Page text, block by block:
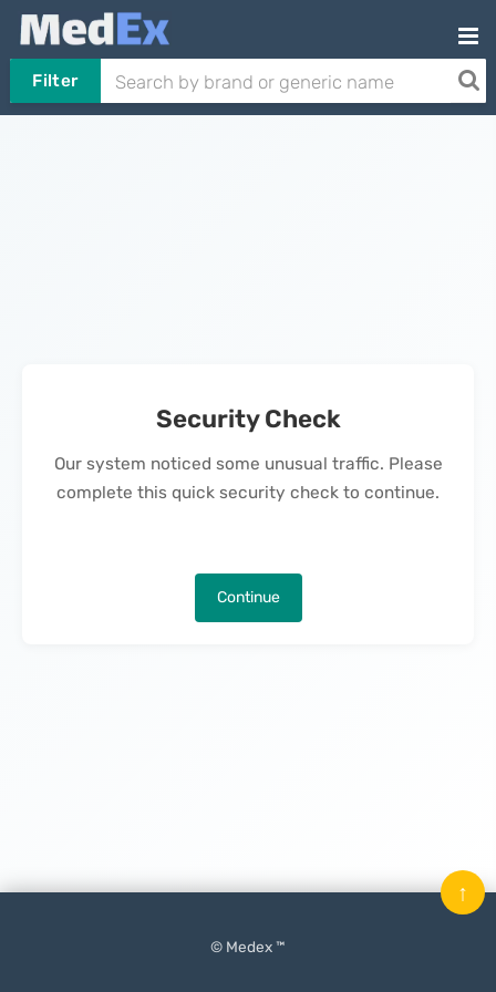
Filter
Security Check
Our system noticed some unusual traffic. Please
complete this quick security check to continue.
Continue
© Medex ™
↑